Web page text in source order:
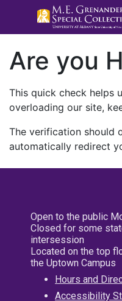
Are you
This quick check helps
overloading our site,
The verification should
automatically redirect
Open to the public
Closed for some
intersession
Located on the top
the Uptown Campus
Hours and
Accessibility